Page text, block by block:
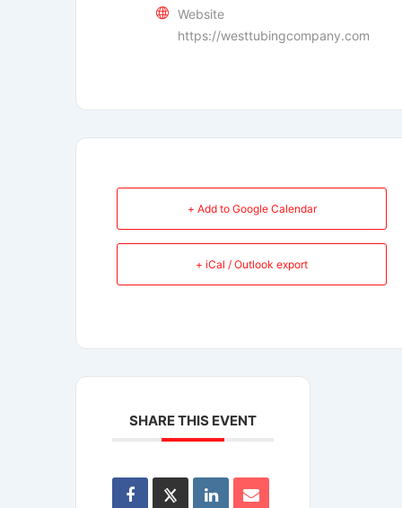
Website
https://westtubingcompany.com
+ Add to Google Calendar
+ iCal / Outlook export
SHARE THIS EVENT